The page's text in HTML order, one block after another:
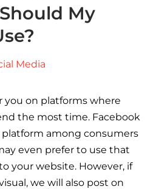
My
Media
you on platforms where
the most time. Facebook
platform among consumers
even prefer to use that
your website. However, if
we will also post on